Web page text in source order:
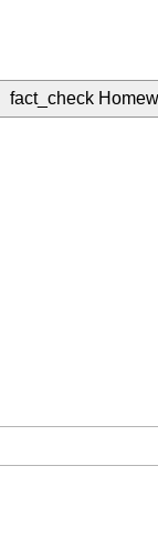
fact_check